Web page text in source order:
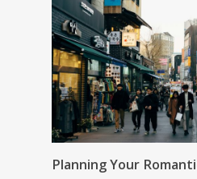
Planning Your